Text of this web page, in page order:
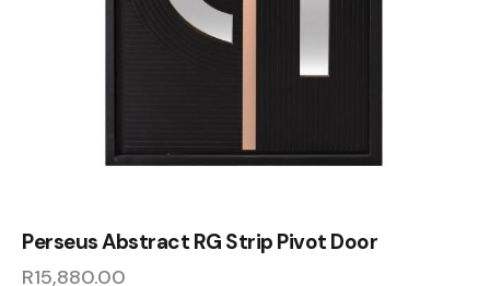
Perseus Abstract RG Strip Pivot Door
R15,880.00